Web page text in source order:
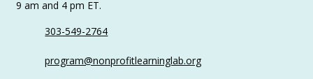
Your Nonprofit All Year
9 am and 4 pm ET.
303-549-2764
program@nonprofitlearninglab.org